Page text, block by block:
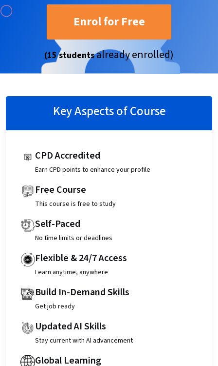
Enrol for Free
(15 studentsalready enrolled)
Key Aspects of Course
CPD Accredited
Earn CPD points to enhance your profile
Free Course
This course is free to study
Self-Paced
No time limits or deadlines
Flexible & 24/7 Access
Learn anytime, anywhere
Build In-Demand Skills
Get job ready
Updated AI Skills
Stay current with AI advancement
Global Learning